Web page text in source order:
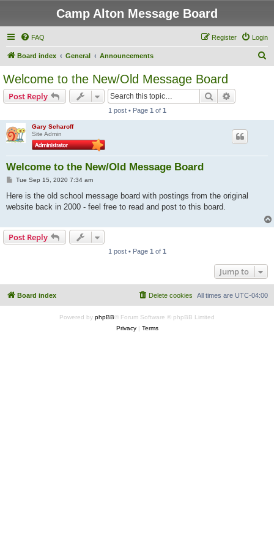
Camp Alton Message Board
FAQ Login
Register
Board index General Announcements
Welcome to the New/Old Message Board
Post Reply Search
1 post • Page 1 of 1
Gary Scharoff
Site Admin
Welcome to the New/Old Message Board
P
s
Tue Sep 15, 2020 7:34 am
Here is the old school message board with postings from the original
website back in 2000 - feel free to read and post to this board.
Post Reply
1 post • Page 1 of 1
Jump to
Board index All times are UTC-04:00
Delete cookies
Powered by phpBB® Forum Software © phpBB Limited
Privacy| Terms